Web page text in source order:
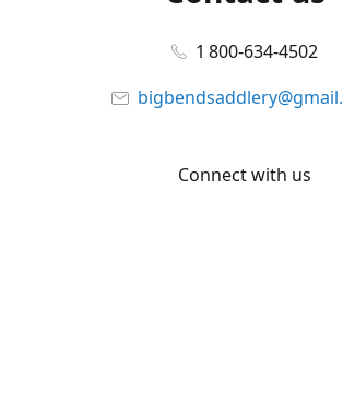
1 800-634-4502
Connect with us